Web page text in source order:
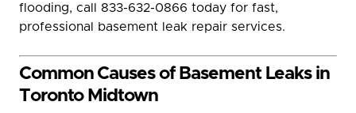
flooding, call 833-632-0866 today for fast,
professional basement leak repair services.
Common Causes of Basement Leaks in
Toronto Midtown